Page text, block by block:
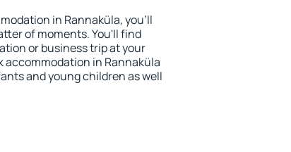
in Rannaküla, you'll
of moments. You'll find
or business trip at your
accommodation in Rannaküla
and young children as well